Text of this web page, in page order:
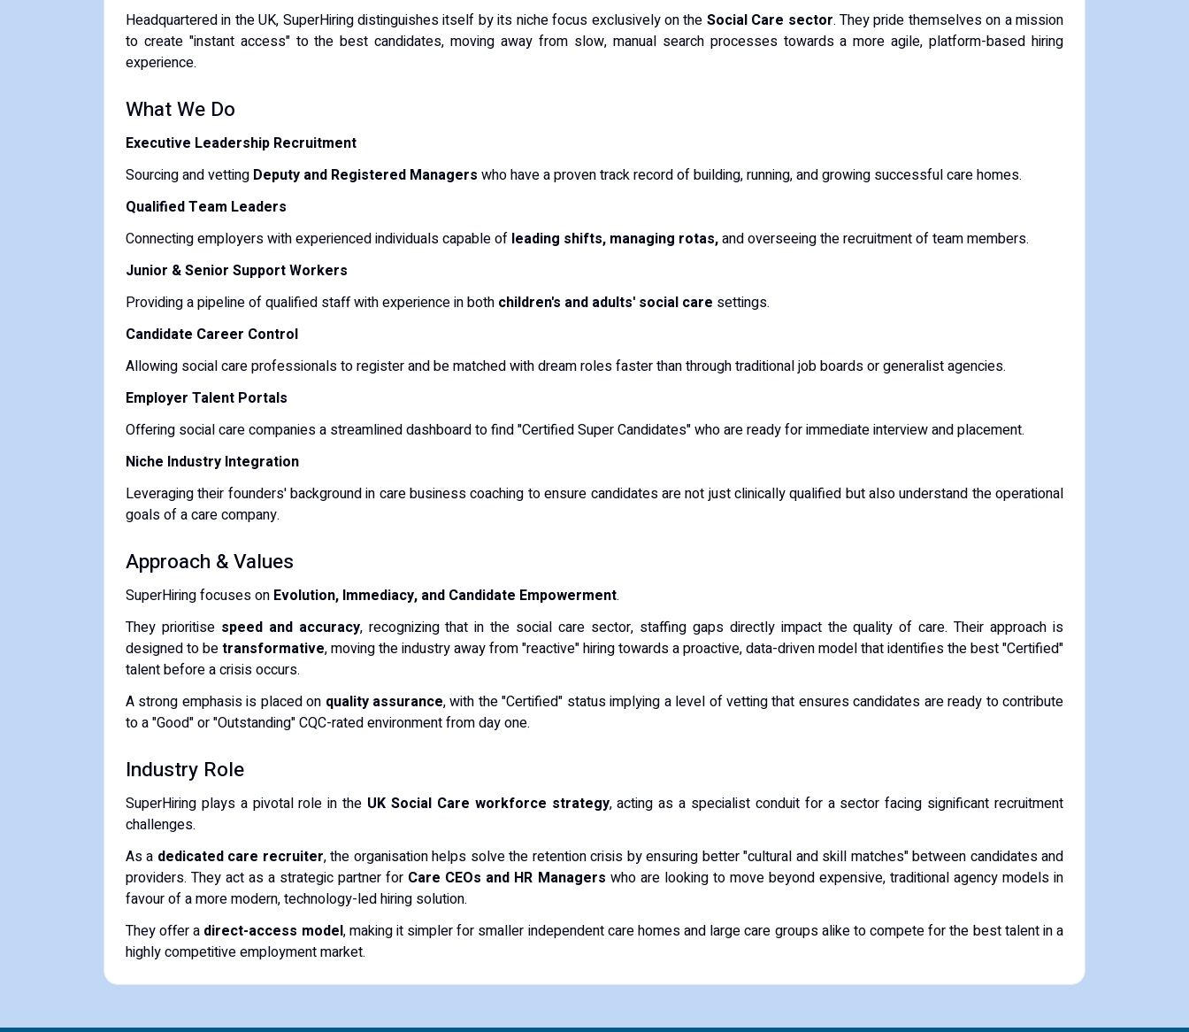
Headquartered in the UK, SuperHiring distinguishes itself by its niche focus exclusively on the Social Care sector. They pride themselves on a mission
to create "instant access" to the best candidates, moving away from slow, manual search processes towards a more agile, platform-based hiring
experience.
What We Do
Executive Leadership Recruitment
Sourcing and vetting Deputy and Registered Managers who have a proven track record of building, running, and growing successful care homes.
Qualified Team Leaders
Connecting employers with experienced individuals capable of leading shifts, managing rotas,and overseeing the recruitment of team members.
Junior & Senior Support Workers
Providing a pipeline of qualified staff with experience in both children's and adults' social care settings.
Candidate Career Control
Allowing social care professionals to register and be matched with dream roles faster than through traditional job boards or generalist agencies.
Employer Talent Portals
Offering social care companies a streamlined dashboard to find "Certified Super Candidates" who are ready for immediate interview and placement.
Niche Industry Integration
Leveraging their founders' background in care business coaching to ensure candidates are not just clinically qualified but also understand the operational
goals of a care company.
Approach & Values
SuperHiring focuses on Evolution, Immediacy, and Candidate Empowerment.
They prioritise speed and accuracy, recognizing that in the social care sector, staffing gaps directly impact the quality of care. Their approach is
designed to betransformative, moving the industry away from "reactive" hiring towards a proactive, data-driven model that identifies the best "Certified"
talent before a crisis occurs.
A strong emphasis is placed on quality assurance, with the "Certified" status implying a level of vetting that ensures candidates are ready to contribute
to a "Good" or "Outstanding" CQC-rated environment from day one.
Industry Role
SuperHiring plays a pivotal role in the UK Social Care workforce strategy, acting as a specialist conduit for a sector facing significant recruitment
challenges.
As a dedicated care recruiter, the organisation helps solve the retention crisis by ensuring better "cultural and skill matches" between candidates and
providers. They act as a strategic partner for Care CEOs and HR Managers who are looking to move beyond expensive, traditional agency models in
favour of a more modern, technology-led hiring solution.
They offer a direct-access model, making it simpler for smaller independent care homes and large care groups alike to compete for the best talent in a
highly competitive employment market.